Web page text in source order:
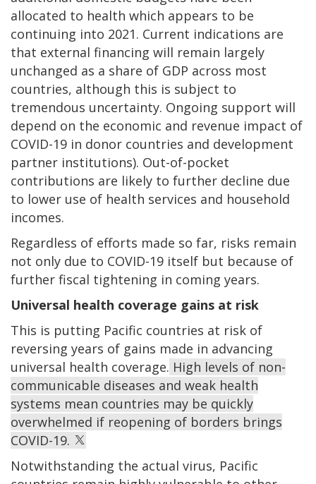
allocated to health which appears to be
continuing into 2021. Current indications are
that external financing will remain largely
unchanged as a share of GDP across most
countries, although this is subject to
tremendous uncertainty. Ongoing support will
depend on the economic and revenue impact of
COVID-19 in donor countries and development
partner institutions). Out-of-pocket
contributions are likely to further decline due
to lower use of health services and household
incomes.
Regardless of efforts made so far, risks remain
not only due to COVID-19 itself but because of
further fiscal tightening in coming years.
Universal health coverage gains at risk
This is putting Pacific countries at risk of
reversing years of gains made in advancing
universal health coverage. High levels of non-
communicable diseases and weak health
systems mean countries may be quickly
overwhelmed if reopening of borders brings
COVID-19.
Notwithstanding the actual virus, Pacific